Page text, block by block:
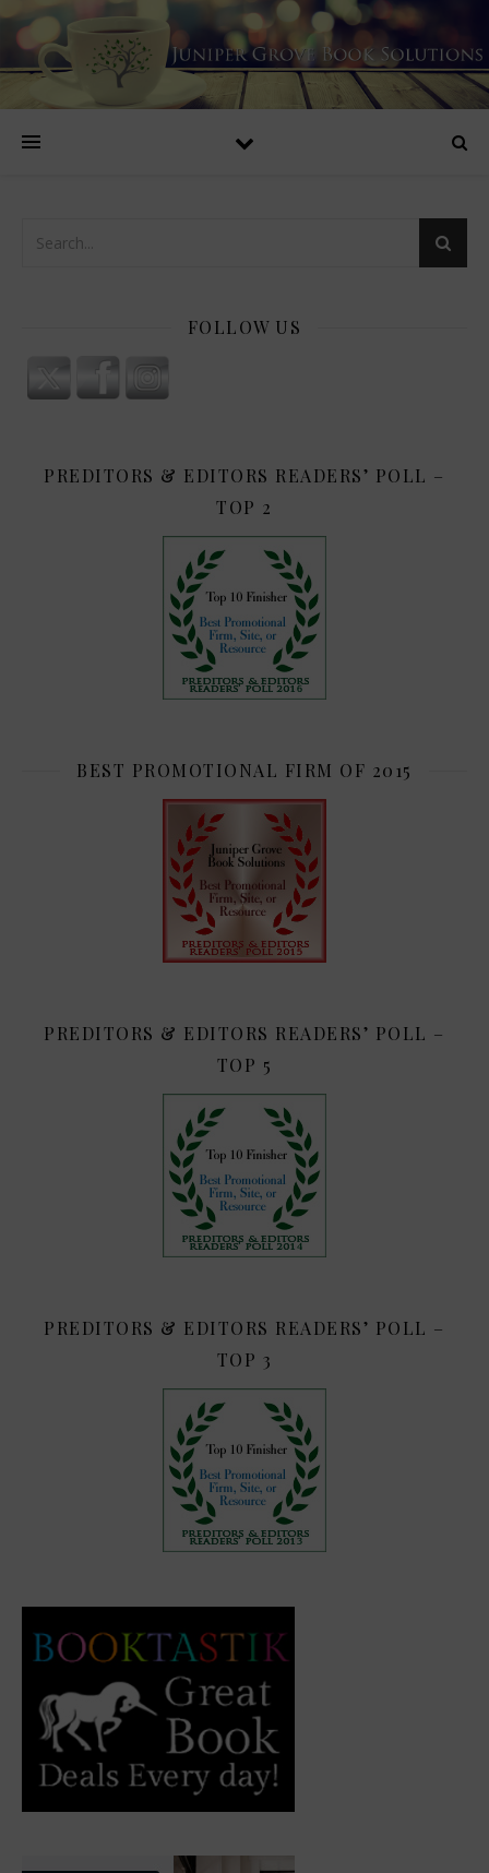
FOLLOW US
PREDITORS & EDITORS READERS’ POLL –
TOP 2
BEST PROMOTIONAL FIRM OF 2015
PREDITORS & EDITORS READERS’ POLL –
TOP 5
PREDITORS & EDITORS READERS’ POLL –
TOP 3